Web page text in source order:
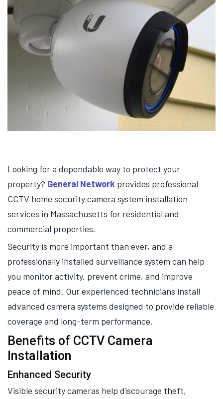
Looking for a dependable way to protect your
property? General Network provides professional
CCTV home security camera system installation
services in Massachusetts for residential and
commercial properties.
Security is more important than ever, and a
professionally installed surveillance system can help
you monitor activity, prevent crime, and improve
peace of mind. Our experienced technicians install
advanced camera systems designed to provide reliable
coverage and long-term performance.
Benefits of CCTV Camera
Installation
Enhanced Security
Visible security cameras help discourage theft,